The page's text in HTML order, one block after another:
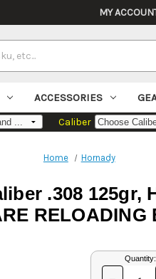
MY
ACCESSORIES
Caliber
Home Hornady
.308 125gr,
RELOADING
Current
Stock:
Quantity: